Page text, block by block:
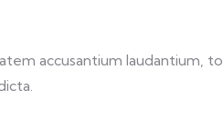
accusantium laudantium,